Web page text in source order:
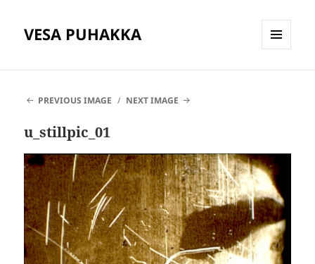
VESA PUHAKKA
PREVIOUS IMAGE
NEXT IMAGE
u_stillpic_01